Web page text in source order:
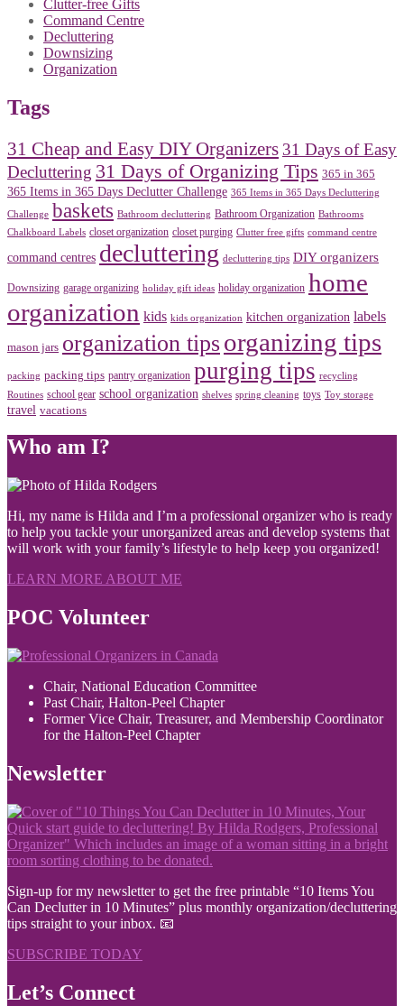
Clutter-free Gifts
Command Centre
Decluttering
Downsizing
Organization
Tags
31 Cheap and Easy DIY Organizers 31 Days of Easy
Decluttering 31 Days of Organizing Tips 365 in 365
365 Items in 365 Days Declutter Challenge 365 Items in 365 Days Decluttering
Challenge baskets Bathroom decluttering Bathroom Organization Bathrooms
Chalkboard Labels closet organization closet purging Clutter free gifts command centre
command centres decluttering decluttering tips DIY organizers
Downsizing garage organizing holiday gift ideas holiday organization home
organization kids kids organization kitchen organization labels
mason jars organization tipsorganizing tips
packing packing tips pantry organization purging tips recycling
Routines school gear school organization shelves spring cleaning toys Toy storage
travel vacations
Who am I?
Hi, my name is Hilda and I’m a professional organizer who is ready
to help you tackle your unorganized areas and develop systems that
will work with your family’s lifestyle to help keep you organized!
LEARN MORE ABOUT ME
POC Volunteer
Chair, National Education Committee
Past Chair, Halton-Peel Chapter
Former Vice Chair, Treasurer, and Membership Coordinator
for the Halton-Peel Chapter
Newsletter
Sign-up for my newsletter to get the free printable “10 Items You
Can Declutter in 10 Minutes” plus monthly organization/decluttering
tips straight to your inbox. 📧
SUBSCRIBE TODAY
Let’s Connect